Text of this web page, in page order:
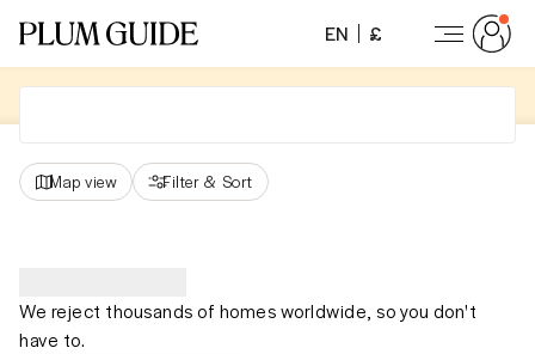
EN £
Map view Filter & Sort
We reject thousands of homes worldwide, so you don't
have to.